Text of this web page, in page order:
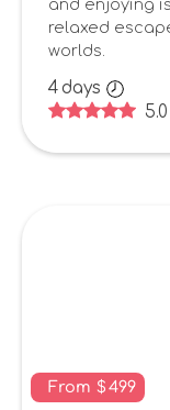
and enjoying
relaxed
worlds.
4days
5.0
From $499